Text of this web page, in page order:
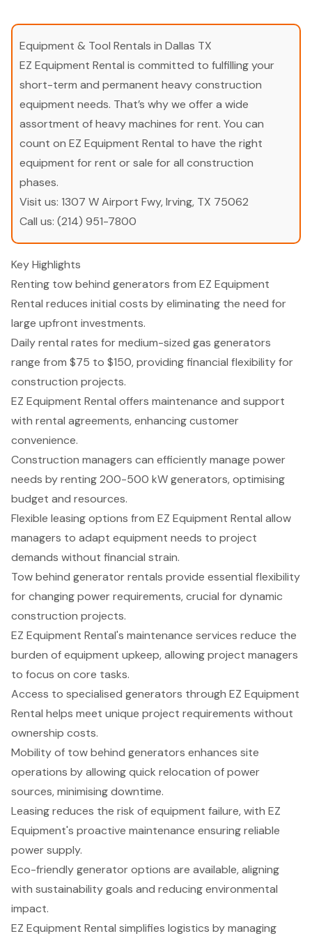
Equipment & Tool Rentals in Dallas TX
EZ Equipment Rental is committed to fulfilling your
short-term and permanent heavy construction
equipment needs. That’s why we offer a wide
assortment of heavy machines for rent. You can
count on EZ Equipment Rental to have the right
equipment for rent or sale for all construction
phases.
Visit us: 1307 W Airport Fwy, Irving, TX 75062
Call us: (214) 951-7800
Key Highlights
Renting tow behind generators from EZ Equipment
Rental reduces initial costs by eliminating the need for
large upfront investments.
Daily rental rates for medium-sized gas generators
range from $75 to $150, providing financial flexibility for
construction projects.
EZ Equipment Rental offers maintenance and support
with rental agreements, enhancing customer
convenience.
Construction managers can efficiently manage power
needs by renting 200-500 kW generators, optimising
budget and resources.
Flexible leasing options from EZ Equipment Rental allow
managers to adapt equipment needs to project
demands without financial strain.
Tow behind generator rentals provide essential flexibility
for changing power requirements, crucial for dynamic
construction projects.
EZ Equipment Rental's maintenance services reduce the
burden of equipment upkeep, allowing project managers
to focus on core tasks.
Access to specialised generators through EZ Equipment
Rental helps meet unique project requirements without
ownership costs.
Mobility of tow behind generators enhances site
operations by allowing quick relocation of power
sources, minimising downtime.
Leasing reduces the risk of equipment failure, with EZ
Equipment's proactive maintenance ensuring reliable
power supply.
Eco-friendly generator options are available, aligning
with sustainability goals and reducing environmental
impact.
EZ Equipment Rental simplifies logistics by managing